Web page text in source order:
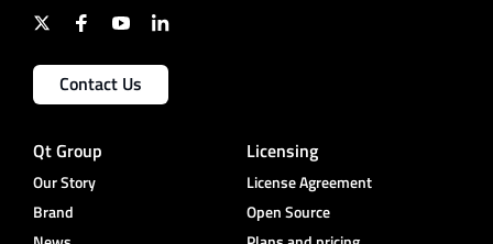
Contact Us
Qt Group
Our Story
Brand
Licensing
License Agreement
Open Source